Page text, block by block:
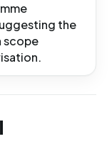
the
scope